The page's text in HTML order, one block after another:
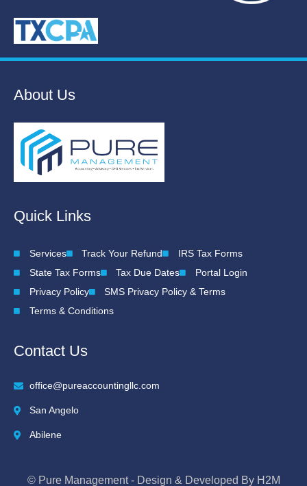
About Us
Quick Links
Services Track Your Refund
IRS Tax Forms
State Tax Forms
Tax Due Dates
Portal Login
Privacy Policy
SMS Privacy Policy & Terms
Terms & Conditions
Contact Us
office@pureaccountingllc.com
San Angelo
Abilene
© Pure Management - Design & Developed By H2M